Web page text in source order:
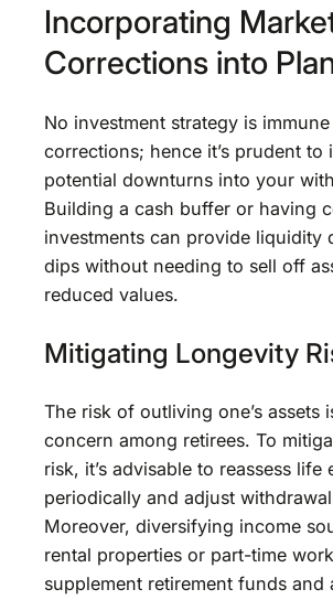
Incorporating
Corrections into
No investment strategy is
corrections; hence it’s prudent to
potential downturns into your
Building a cash buffer or having
investments can provide liquidity
dips without needing to sell off
reduced values.
Mitigating Longevity
The risk of outliving one’s assets
concern among retirees. To
risk, it’s advisable to reassess life
periodically and adjust
Moreover, diversifying income
rental properties or part-time
supplement retirement funds and